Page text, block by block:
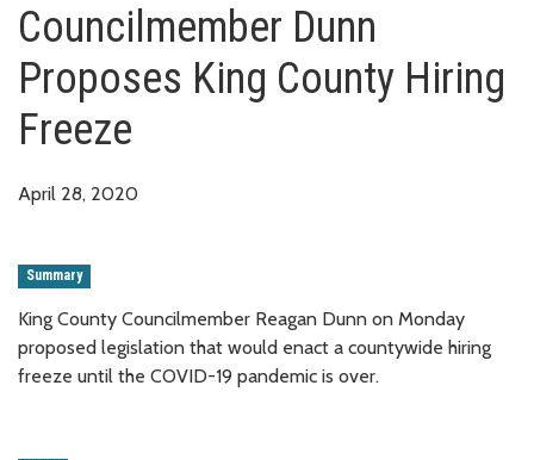
Councilmember Dunn
Proposes King County Hiring
Freeze
April 28, 2020
Summary
King County Councilmember Reagan Dunn on Monday
proposed legislation that would enact a countywide hiring
freeze until the COVID-19 pandemic is over.